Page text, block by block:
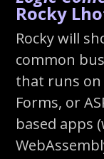
Rocky
Rocky will
common
that runs on
Forms, or
based apps